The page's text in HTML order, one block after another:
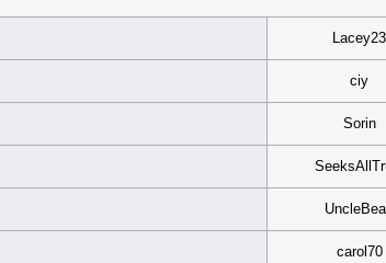
Lacey23
ciy
Sorin
carol70